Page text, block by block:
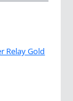
Relay Gold